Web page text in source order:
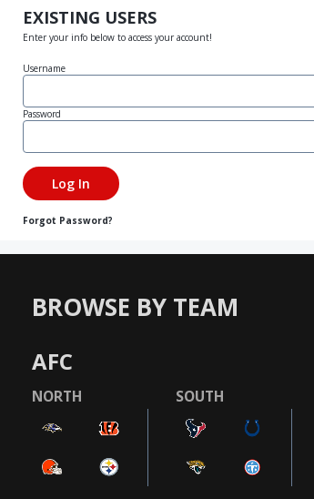
EXISTING USERS
Enter your info below to access your account!
Username
Password
Forgot Password?
BROWSE BY TEAM
AFC
NORTH SOUTH